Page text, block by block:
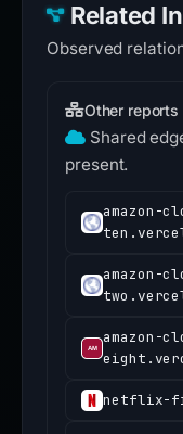
Related
Observed
Other reports
Shared
present.
amazon-
amazon-
amazon-
netflix-